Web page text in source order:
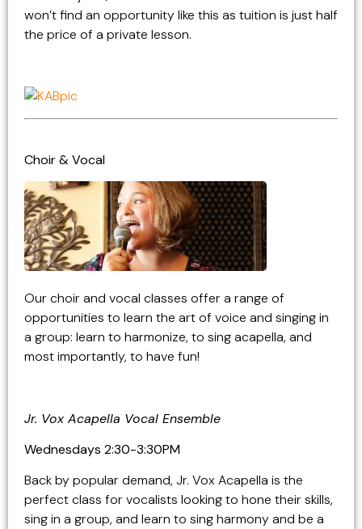
won’t find an opportunity like this as tuition is just half
the price of a private lesson.
Choir & Vocal
Our choir and vocal classes offer a range of
opportunities to learn the art of voice and singing in
a group: learn to harmonize, to sing acapella, and
most importantly, to have fun!
Jr. Vox Acapella Vocal Ensemble
Wednesdays 2:30-3:30PM
Back by popular demand, Jr. Vox Acapella is the
perfect class for vocalists looking to hone their skills,
sing in a group, and learn to sing harmony and be a